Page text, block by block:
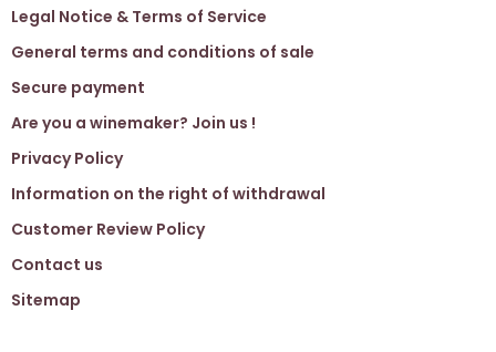
Legal Notice & Terms of Service
General terms and conditions of sale
Secure payment
Are you a winemaker? Join us !
Privacy Policy
Information on the right of withdrawal
Customer Review Policy
Contact us
Sitemap